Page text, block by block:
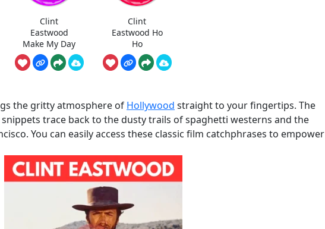
Clint
Eastwood
Make My Day
Clint
Eastwood Ho
Ho
the gritty atmosphere of Hollywood straight to your fingertips. The
trace back to the dusty trails of spaghetti westerns and the
You can easily access these classic film catchphrases to empower